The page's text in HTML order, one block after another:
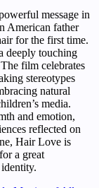
message in
American father
for the first time.
deeply touching
film celebrates
stereotypes
natural
media.
and emotion,
reflected on
Hair Love is
a great